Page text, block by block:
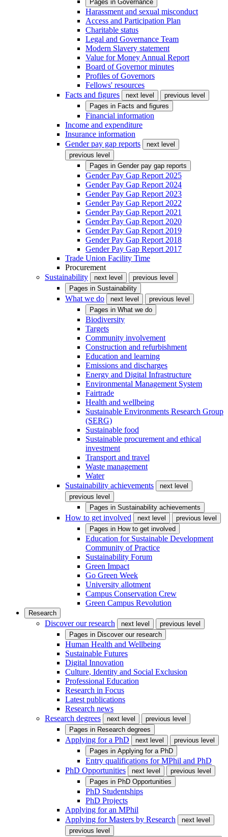
Pages in Governance
Harassment and sexual misconduct
Access and Participation Plan
Charitable status
Legal and Governance Team
Modern Slavery statement
Value for Money Annual Report
Board of Governor minutes
Profiles of Governors
Fellows' resources
Facts and figures
next level
previous level
Pages in Facts and figures
Financial information
Income and expenditure
Insurance information
Gender pay gap reports
next level
previous level
Pages in Gender pay gap reports
Gender Pay Gap Report 2025
Gender Pay Gap Report 2024
Gender Pay Gap Report 2023
Gender Pay Gap Report 2022
Gender Pay Gap Report 2021
Gender Pay Gap Report 2020
Gender Pay Gap Report 2019
Gender Pay Gap Report 2018
Gender Pay Gap Report 2017
Trade Union Facility Time
Procurement
Sustainability
next level
previous level
Pages in Sustainability
What we do next level
previous level
Pages in What we do
Biodiversity
Targets
Community involvement
Construction and refurbishment
Education and learning
Emissions and discharges
Energy and Digital Infrastructure
Environmental Management System
Fairtrade
Health and wellbeing
Sustainable Environments Research Group
(SERG)
Sustainable food
Sustainable procurement and ethical
investment
Transport and travel
Waste management
Water
Sustainability achievements
next level
previous level
Pages in Sustainability achievements
How to get involved next level
previous level
Pages in How to get involved
Education for Sustainable Development
Community of Practice
Sustainability Forum
Green Impact
Go Green Week
University allotment
Campus Conservation Crew
Green Campus Revolution
Research
Discover our research next level
previous level
Pages in Discover our research
Human Health and Wellbeing
Sustainable Futures
Digital Innovation
Culture, Identity and Social Exclusion
Professional Education
Research in Focus
Latest publications
Research news
Research degrees
next level
previous level
Pages in Research degrees
Applying for a PhD next level
previous level
Pages in Applying for a PhD
Entry qualifications for MPhil and PhD
PhD Opportunities
next level
previous level
Pages in PhD Opportunities
PhD Studentships
PhD Projects
Applying for an MPhil
Applying for Masters by Research
next level
previous level